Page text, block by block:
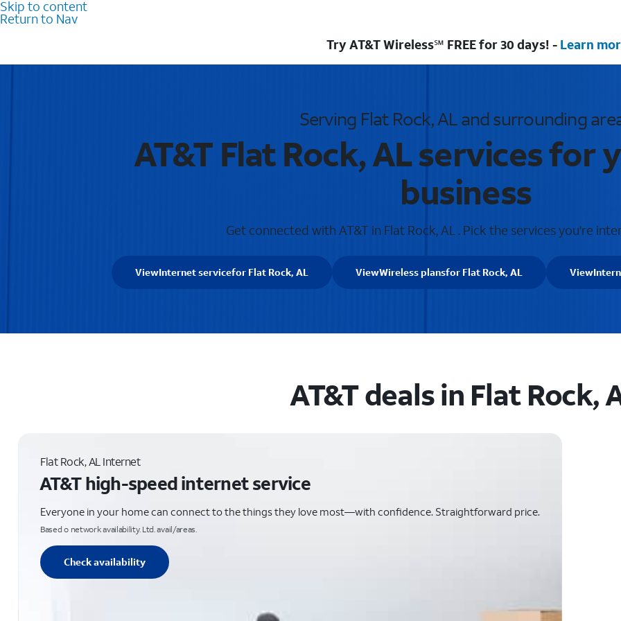
Skip to content
Return to Nav
Try AT&T Wireless℠ FREE for 30 days! - Learn
Serving Flat Rock, AL and surrounding
AT&T Flat Rock, AL services for
business
Get connected with AT&T in Flat Rock, AL . Pick the services you're
ViewInternet servicefor Flat Rock, AL ViewWireless plansfor Flat Rock, AL View
AT&T deals in Flat Rock,
Flat Rock, AL Internet
AT&T high-speed internet service
Everyone in your home can connect to the things they love most—with confidence. Straightforward price.
Based o network availability. Ltd. avail/areas.
Check availability